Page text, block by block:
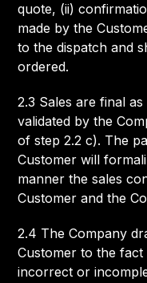
quote, (ii)
made by the
to the dispatch and
ordered.
2.3 Sales are final
validated by the
of step 2.2 c). The
Customer will
manner the sales
Customer and the
2.4 The Company
Customer to the
incorrect or